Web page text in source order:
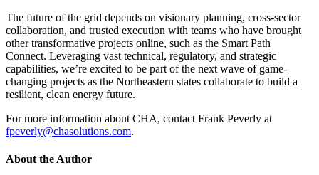
The future of the grid depends on visionary planning, cross-sector
collaboration, and trusted execution with teams who have brought
other transformative projects online, such as the Smart Path
Connect. Leveraging vast technical, regulatory, and strategic
capabilities, we’re excited to be part of the next wave of game-
changing projects as the Northeastern states collaborate to build a
resilient, clean energy future.
For more information about CHA, contact Frank Peverly at
fpeverly@chasolutions.com.
About the Author